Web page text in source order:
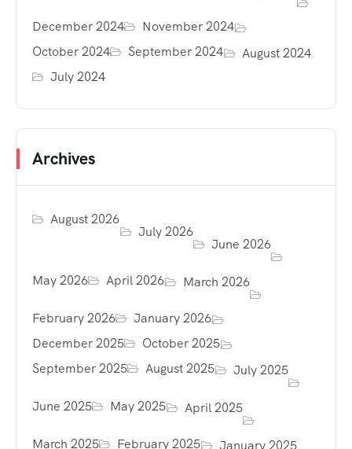
December 2024
November 2024
October 2024
September 2024
August 2024
July 2024
Archives
August 2026
July 2026
June 2026
May 2026 April 2026 March 2026
February 2026
January 2026
December 2025
October 2025
September 2025
August 2025 July 2025
June 2025 May 2025 April 2025
March 2025 February 2025 January 2025